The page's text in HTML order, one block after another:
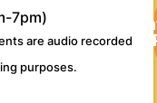
7pm)
are audio recorded
purposes.